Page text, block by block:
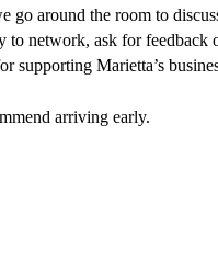
around the room to
network, ask for feedback
supporting Marietta’s
arriving early.